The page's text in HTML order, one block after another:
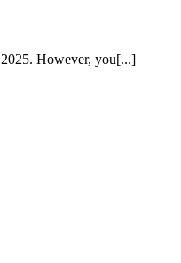
However, you[...]